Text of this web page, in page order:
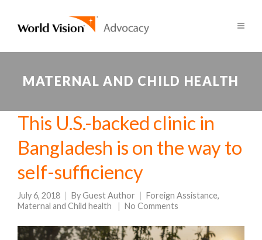
MATERNAL AND CHILD HEALTH
This U.S.-backed clinic in
Bangladesh is on the way to
self-sufficiency
July 6, 2018 ByGuest Author Foreign Assistance,
Maternal and Child health
No Comments